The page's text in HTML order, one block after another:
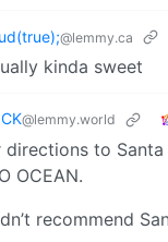
@lemmy.ca
kinda sweet
@lemmy.world
directions to
OCEAN.
recommend